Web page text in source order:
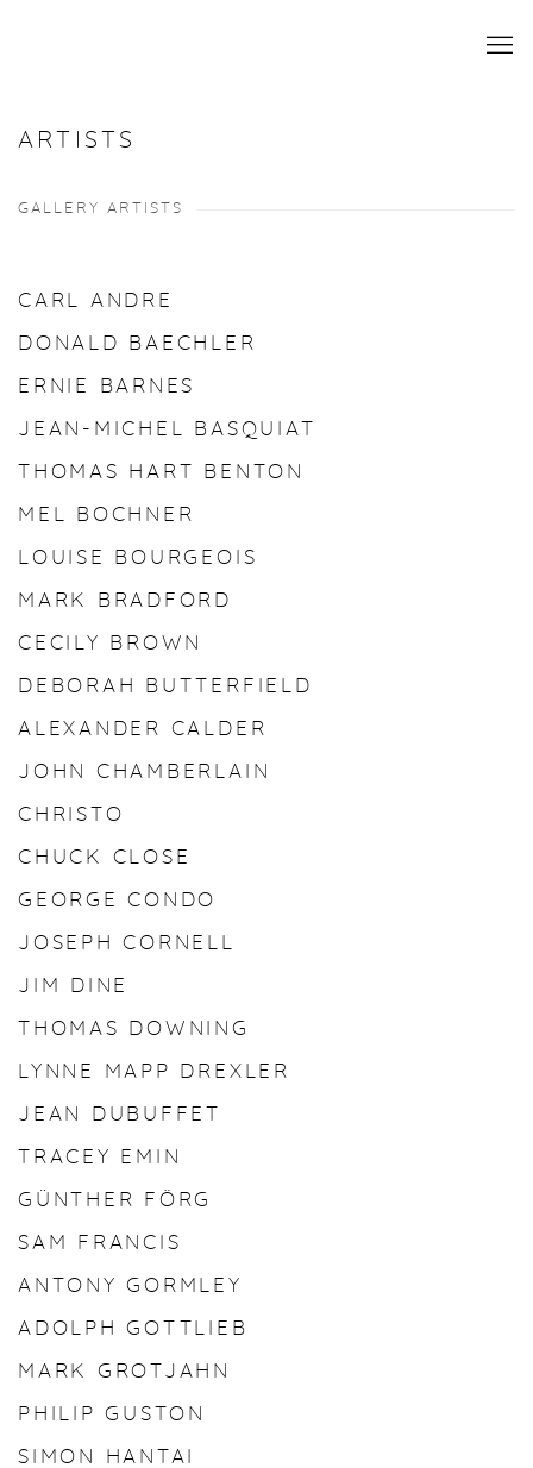
ARTISTS
GALLERY ARTISTS
CARL ANDRE
DONALD BAECHLER
ERNIE BARNES
JEAN-MICHEL BASQUIAT
THOMAS HART BENTON
MEL BOCHNER
LOUISE BOURGEOIS
MARK BRADFORD
CECILY BROWN
DEBORAH BUTTERFIELD
ALEXANDER CALDER
JOHN CHAMBERLAIN
CHRISTO
CHUCK CLOSE
GEORGE CONDO
JOSEPH CORNELL
JIM DINE
THOMAS DOWNING
LYNNE MAPP DREXLER
JEAN DUBUFFET
TRACEY EMIN
GÜNTHER FÖRG
SAM FRANCIS
ANTONY GORMLEY
ADOLPH GOTTLIEB
MARK GROTJAHN
PHILIP GUSTON
SIMON HANTAI